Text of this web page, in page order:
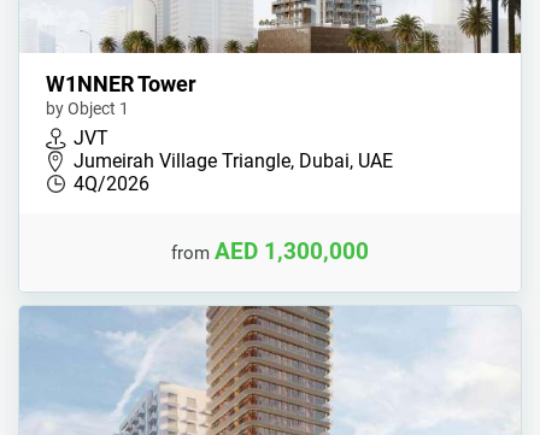
W1NNER Tower
by Object 1
JVT
Jumeirah Village Triangle, Dubai, UAE
4Q/2026
from AED 1,300,000